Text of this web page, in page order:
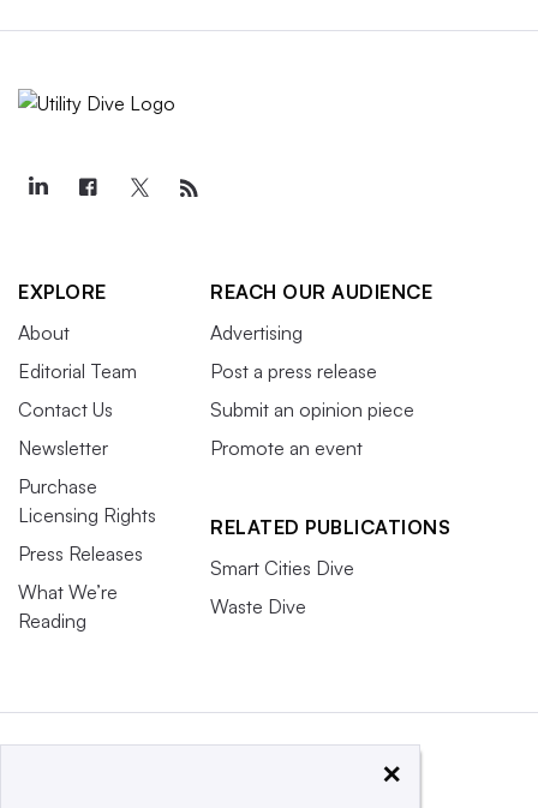
EXPLORE
About
Editorial Team
Contact Us
Newsletter
Purchase
Licensing Rights
Press Releases
What We’re
Reading
REACH OUR AUDIENCE
Advertising
Post a press release
Submit an opinion piece
Promote an event
RELATED PUBLICATIONS
Smart Cities Dive
Waste Dive
×